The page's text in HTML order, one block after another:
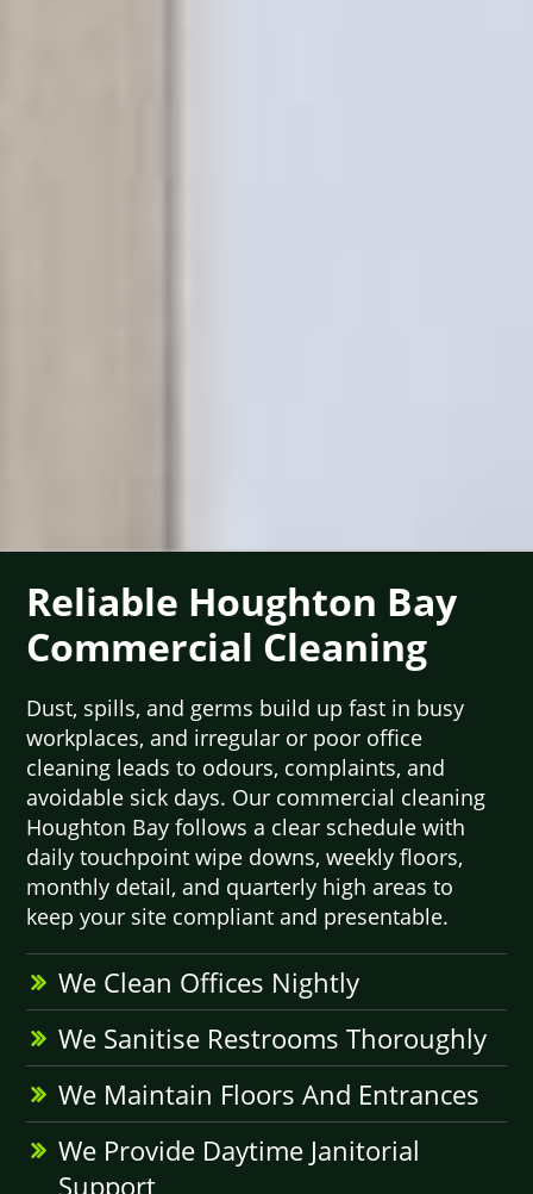
Reliable Houghton Bay
Commercial Cleaning
Dust, spills, and germs build up fast in busy
workplaces, and irregular or poor office
cleaning leads to odours, complaints, and
avoidable sick days. Our commercial cleaning
Houghton Bay follows a clear schedule with
daily touchpoint wipe downs, weekly floors,
monthly detail, and quarterly high areas to
keep your site compliant and presentable.
We Clean Offices Nightly
We Sanitise Restrooms Thoroughly
We Maintain Floors And Entrances
We Provide Daytime Janitorial
Support